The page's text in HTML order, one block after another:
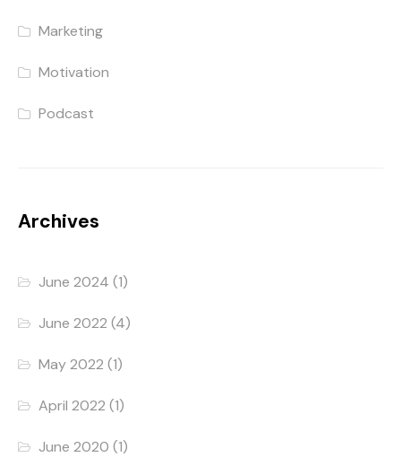
Marketing
Motivation
Podcast
Archives
June 2024 (1)
June 2022 (4)
May 2022 (1)
April 2022 (1)
June 2020 (1)